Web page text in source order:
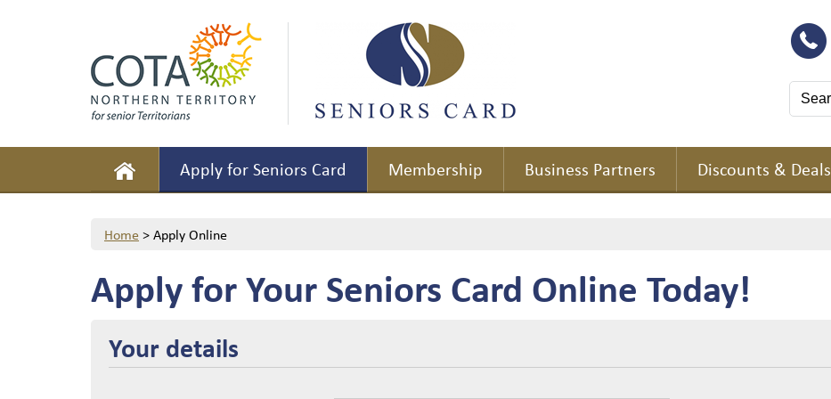
Apply for Seniors Card Membership Business Partners Discounts & Deals
Home>Apply Online
Apply for Your Seniors Card Online Today!
Your details